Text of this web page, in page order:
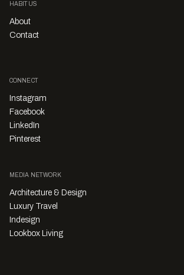
HABITUS
About
Contact
CONNECT
Instagram
Facebook
LinkedIn
Pinterest
MEDIA NETWORK
Architecture & Design
Luxury Travel
Indesign
Lookbox Living